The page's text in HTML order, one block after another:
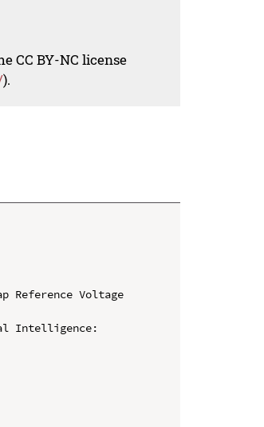
CC BY-NC license
).
Reference Voltage
Intelligence: